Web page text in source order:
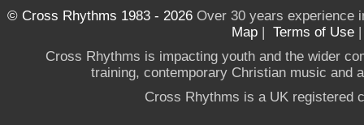
© Cross Rhythms 1983 - 2026Over 30 years experience
Map | Terms of Use
Cross Rhythms is impacting youth and the wider
training, contemporary Christian music and
Cross Rhythms is a UK registered